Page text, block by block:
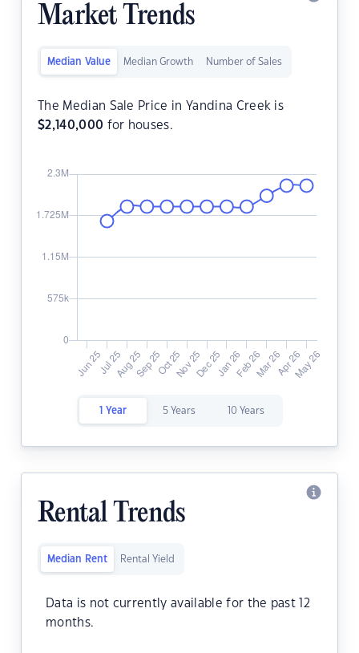
Market Trends
Median Value Median Growth Number of Sales
The Median Sale Price in Yandina Creek is
$2,140,000 for houses.
1 Year 5 Years 10 Years
Rental Trends
Median Rent Rental Yield
Data is not currently available for the past 12
months.